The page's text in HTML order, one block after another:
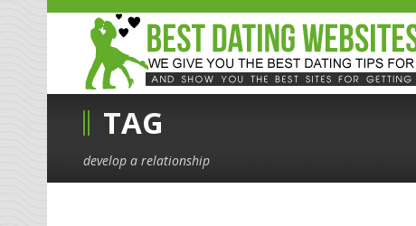
TAG
develop a relationship